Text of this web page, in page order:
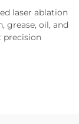
laser ablation
grease, oil, and
precision